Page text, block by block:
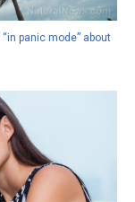
panic mode” about